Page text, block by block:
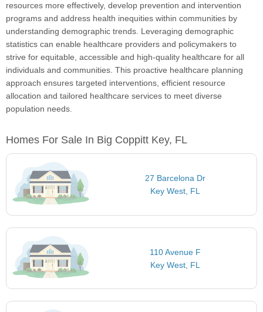
resources more effectively, develop prevention and intervention
programs and address health inequities within communities by
understanding demographic trends. Leveraging demographic
statistics can enable healthcare providers and policymakers to
strive for equitable, accessible and high-quality healthcare for all
individuals and communities. This proactive healthcare planning
approach ensures targeted interventions, efficient resource
allocation and tailored healthcare services to meet diverse
population needs.
Homes For Sale In Big Coppitt Key, FL
27 Barcelona Dr
Key West, FL
110 Avenue F
Key West, FL